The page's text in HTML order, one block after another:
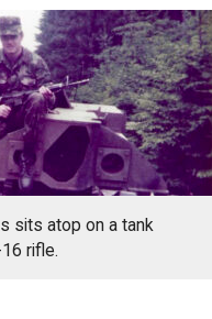
sits atop on a tank
rifle.